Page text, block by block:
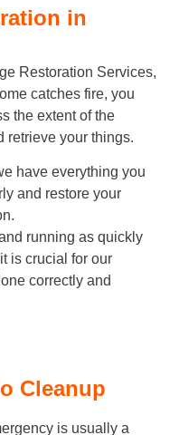
in
Restoration Services,
catches fire, you
the extent of the
retrieve your things.
have everything you
and restore your
running as quickly
is crucial for our
correctly and
Cleanup
is usually a